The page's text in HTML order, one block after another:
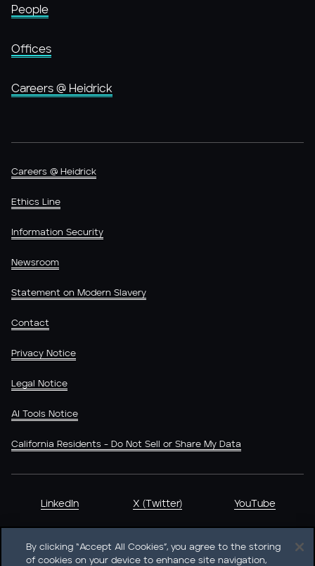
People
Offices
Careers @ Heidrick
Careers @ Heidrick
Ethics Line
Information Security
Newsroom
Statement on Modern Slavery
Contact
Privacy Notice
Legal Notice
AI Tools Notice
California Residents - Do Not Sell or Share My Data
LinkedIn X (Twitter) YouTube
By clicking “Accept All Cookies”, you agree to the storing
of cookies on your device to enhance site navigation,